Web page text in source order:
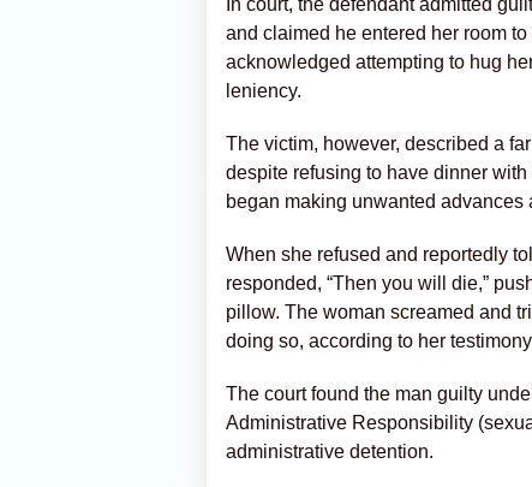
In court, the defendant admitted
and claimed he entered her room
acknowledged attempting to hug
leniency.
The victim, however, described a
despite refusing to have dinner
began making unwanted
When she refused and reportedly
responded, “Then you will die,”
pillow. The woman screamed and
doing so, according to her
The court found the man guilty
Administrative Responsibility
administrative detention.